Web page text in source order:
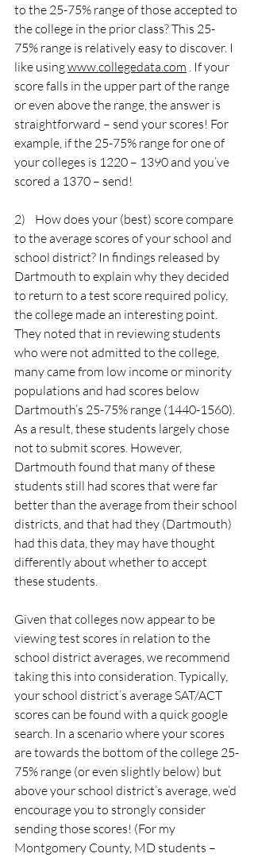
to the 25-75% range of those accepted to
the college in the prior class? This 25-
75% range is relatively easy to discover. I
like using www.collegedata.com . If your
score falls in the upper part of the range
or even above the range, the answer is
straightforward – send your scores! For
example, if the 25-75% range for one of
your colleges is 1220 – 1390 and you’ve
scored a 1370 – send!
2)    How does your (best) score compare
to the average scores of your school and
school district? In findings released by
Dartmouth to explain why they decided
to return to a test score required policy,
the college made an interesting point.
They noted that in reviewing students
who were not admitted to the college,
many came from low income or minority
populations and had scores below
Dartmouth’s 25-75% range (1440-1560).
As a result, these students largely chose
not to submit scores. However,
Dartmouth found that many of these
students still had scores that were far
better than the average from their school
districts, and that had they (Dartmouth)
had this data, they may have thought
differently about whether to accept
these students.
Given that colleges now appear to be
viewing test scores in relation to the
school district averages, we recommend
taking this into consideration. Typically,
your school district’s average SAT/ACT
scores can be found with a quick google
search. In a scenario where your scores
are towards the bottom of the college 25-
75% range (or even slightly below) but
above your school district’s average, we’d
encourage you to strongly consider
sending those scores! (For my
Montgomery County, MD students –